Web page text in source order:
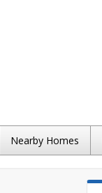
Nearby Homes